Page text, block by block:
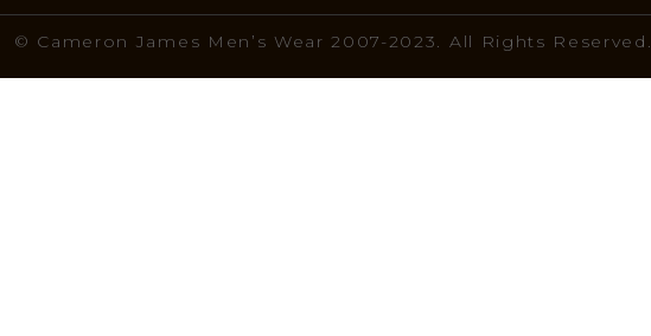
© Cameron James Men’s Wear 2007-2023. All Rights Reserved.